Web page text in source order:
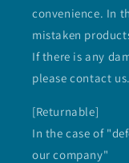
convenience. In
mistaken
If there is any
please contact us.
[Returnable]
In the case of
our company"